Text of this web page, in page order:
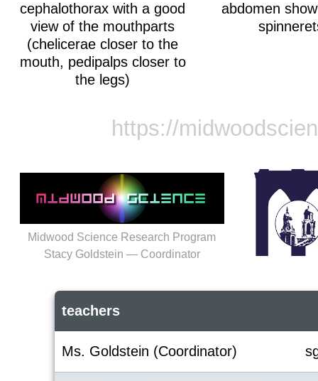
cephalothorax with a good
view of the mouthparts
(chelicerae closer to the
mouth, pedipalps closer to
the legs)
abdomen
https://
Midwood Science Research Program
Stacy Goldstein — Coordinator
teachers
Ms. Goldstein (Coordinator)